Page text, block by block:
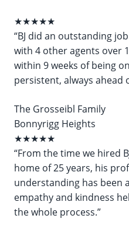
★★★★★
“BJ did an outstanding
with 4 other agents over
within 9 weeks of being
persistent, always ahead
The Grosseibl Family
Bonnyrigg Heights
★★★★★
“From the time we hired
home of 25 years, his
understanding has been
empathy and kindness
the whole process.”